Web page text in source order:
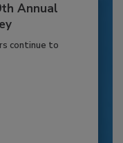
Annual
continue to